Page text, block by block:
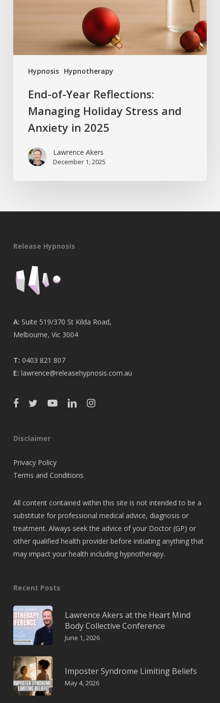
Hypnosis Hypnotherapy
End-of-Year Reflections:
Managing Holiday Stress and
Anxiety in 2025
Lawrence Akers
December 1, 2025
Release Hypnosis
A: Suite 519/370 St Kilda Road,
Melbourne, Vic 3004
T: 0403 821 807
E: lawrence@releasehypnosis.com.au
Disclaimer
Privacy Policy
Terms and Conditions
All content contained within this site is not intended to be a
substitute for professional medical advice, diagnosis or
treatment. Always seek the advice of your Doctor (GP) or
other qualified health provider before initiating anything that
may impact your health including hypnotherapy.
Recent Posts
Lawrence Akers at the Heart Mind
Body Collective Conference
June 1, 2026
Imposter Syndrome Limiting Beliefs
May 4, 2026